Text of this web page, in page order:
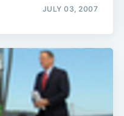
JULY 03, 2007
Subscribe